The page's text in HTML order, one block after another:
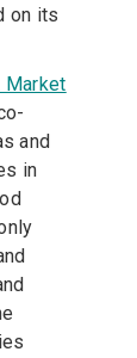
on its
Market
and
in